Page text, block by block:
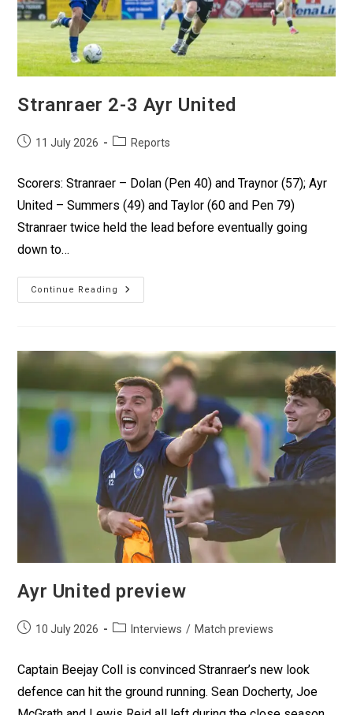
Stranraer 2-3 Ayr United
11 July 2026 Reports
Scorers: Stranraer – Dolan (Pen 40) and Traynor (57); Ayr
United – Summers (49) and Taylor (60 and Pen 79)
Stranraer twice held the lead before eventually going
down to…
Continue Reading
Ayr United preview
10 July 2026 Interviews / Match previews
Captain Beejay Coll is convinced Stranraer’s new look
defence can hit the ground running. Sean Docherty, Joe